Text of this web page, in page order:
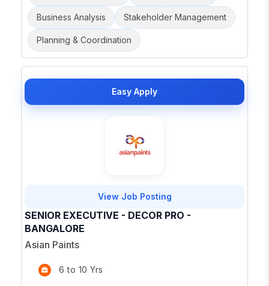
Business Analysis Stakeholder Management
Planning & Coordination
Easy Apply
View Job Posting
SENIOR EXECUTIVE - DECOR PRO -
BANGALORE
Asian Paints
6 to 10 Yrs